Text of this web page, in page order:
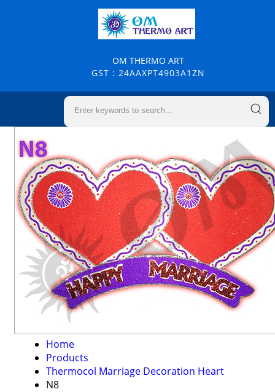
OM THERMO ART
GST : 24AAXPT4903A1ZN
Home
Products
Thermocol Marriage Decoration Heart
N8